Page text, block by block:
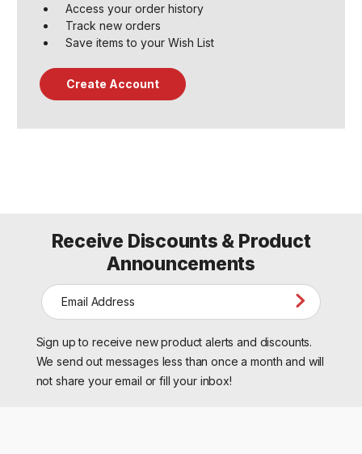
Access your order history
Track new orders
Save items to your Wish List
Create Account
Receive Discounts & Product
Announcements
E
m
i
l
A
Sign up to receive new product alerts and discounts.
We send out messages less than once a month and will
not share your email or fill your inbox!